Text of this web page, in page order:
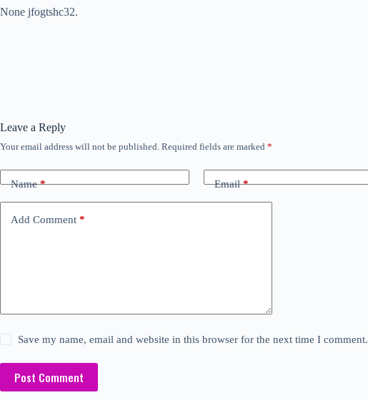
None jfogtshc32.
Leave a Reply
Your email address will not be published. Required fields are marked *
Name* Email*
Add Comment *
Save my name, email and website in this browser for the next time I comment.
Post Comment